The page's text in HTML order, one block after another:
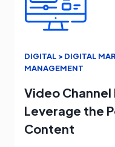
DIGITAL > DIGITAL
MANAGEMENT
Video
Leverage the
Content